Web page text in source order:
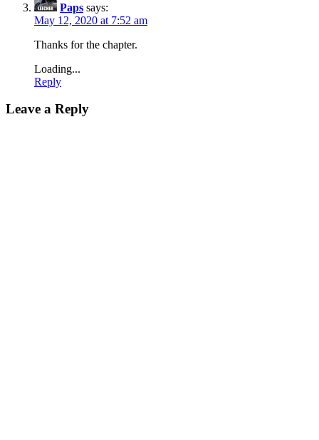
Paps says:
May 12, 2020 at 7:52 am
Thanks for the chapter.
Loading...
Reply
Leave a Reply